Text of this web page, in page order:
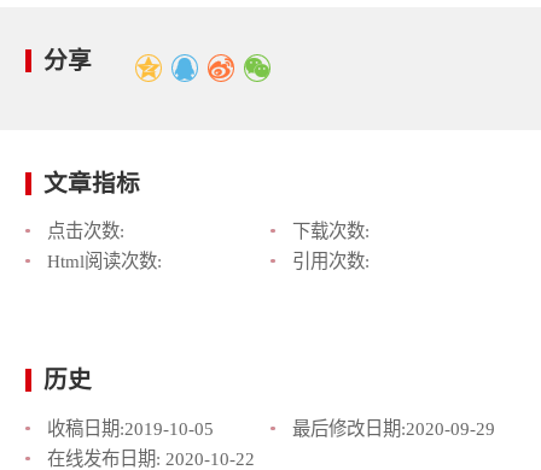
分享
文章指标
点击次数:
下载次数:
Html阅读次数:
引用次数:
历史
收稿日期:2019-10-05 最后修改日期:2020-09-29
在线发布日期: 2020-10-22